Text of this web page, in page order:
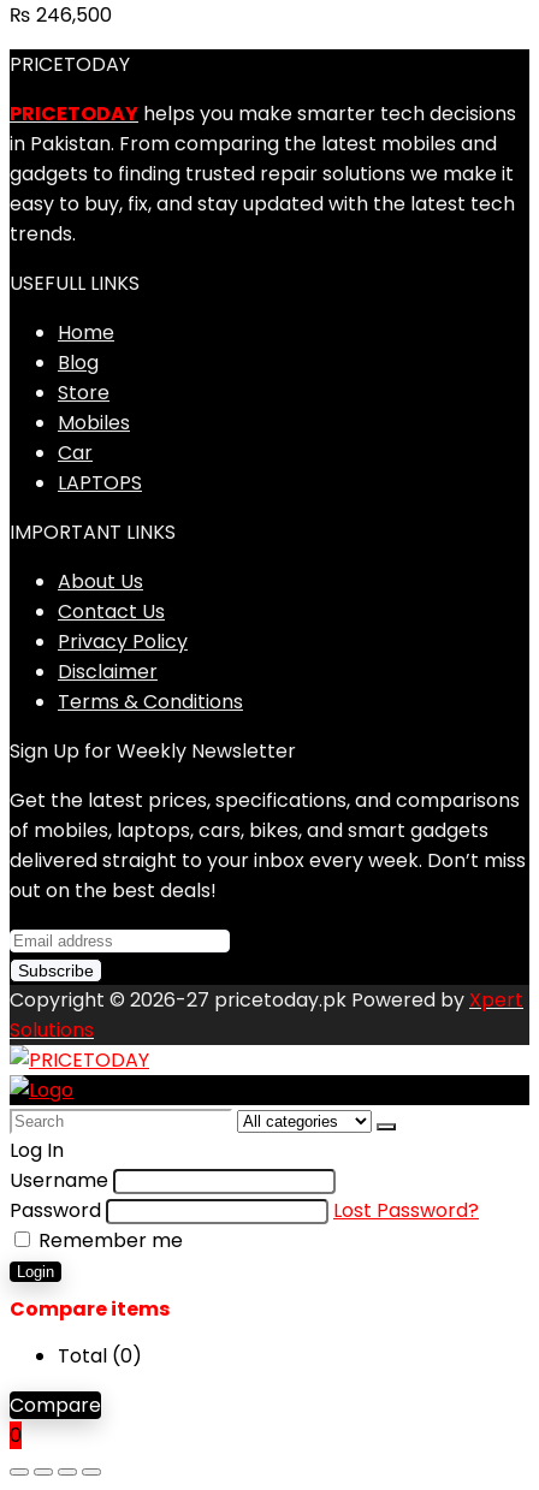
₨ 246,500
PRICETODAY
PRICETODAY helps you make smarter tech decisions
in Pakistan. From comparing the latest mobiles and
gadgets to finding trusted repair solutions we make it
easy to buy, fix, and stay updated with the latest tech
trends.
USEFULL LINKS
Home
Blog
Store
Mobiles
Car
LAPTOPS
IMPORTANT LINKS
About Us
Contact Us
Privacy Policy
Disclaimer
Terms & Conditions
Sign Up for Weekly Newsletter
Get the latest prices, specifications, and comparisons
of mobiles, laptops, cars, bikes, and smart gadgets
delivered straight to your inbox every week. Don’t miss
out on the best deals!
Copyright © 2026-27 pricetoday.pk Powered by Xpert
Solutions
Search
for:
Log In
Username
Password
Lost Password?
Remember me
Login
Compare items
Total (0)
Compare
0